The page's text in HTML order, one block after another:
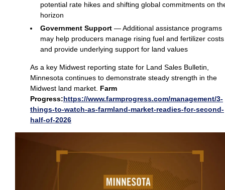
potential rate hikes and shifting global commitments on
horizon
Government Support — Additional assistance programs
may help producers manage rising fuel and fertilizer costs
and provide underlying support for land values
As a key Midwest reporting state for Land Sales Bulletin,
Minnesota continues to demonstrate steady strength in the
Midwest land market. Farm
Progress:https://www.farmprogress.com/management/3-
things-to-watch-as-farmland-market-readies-for-second-
half-of-2026